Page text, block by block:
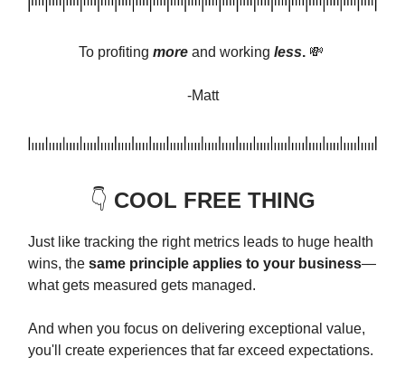
To profiting more and working less. 💸
-Matt
👇️ COOL FREE THING
Just like tracking the right metrics leads to huge health
wins, the same principle applies to your business—
what gets measured gets managed.
And when you focus on delivering exceptional value,
you'll create experiences that far exceed expectations.